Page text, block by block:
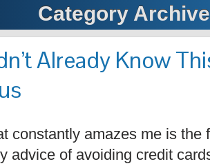
Category
Already Know
constantly amazes me is the
advice of avoiding credit